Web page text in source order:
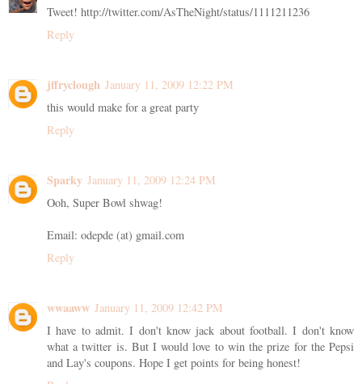
Tweet! http://twitter.com/AsTheNight/status/1111211236
Reply
jffryclough January 11, 2009 12:22 PM
this would make for a great party
Reply
Sparky January 11, 2009 12:24 PM
Ooh, Super Bowl shwag!
Email: odepde (at) gmail.com
Reply
wwaaww January 11, 2009 12:42 PM
I have to admit. I don't know jack about football. I don't know
what a twitter is. But I would love to win the prize for the Pepsi
and Lay's coupons. Hope I get points for being honest!